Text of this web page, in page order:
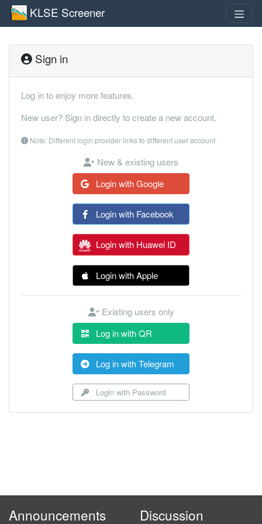
KLSE Screener
Sign in
Log in to enjoy more features.
New user? Sign in directly to create a new account.
Note: Different login provider links to different user account
New & existing users
Login with Google
Login with Facebook
Login with Huawei ID
Login with Apple
Existing users only
Log in with QR
Log in with Telegram
Login with Password
Announcements Discussion